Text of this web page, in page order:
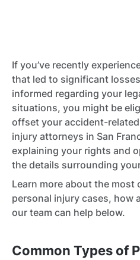
If you’ve recently
that led to significant
informed regarding your
situations, you might be
offset your accident-
injury attorneys in San
explaining your rights and
the details surrounding
Learn more about the most
personal injury cases, how
our team can help below.
Common Types of